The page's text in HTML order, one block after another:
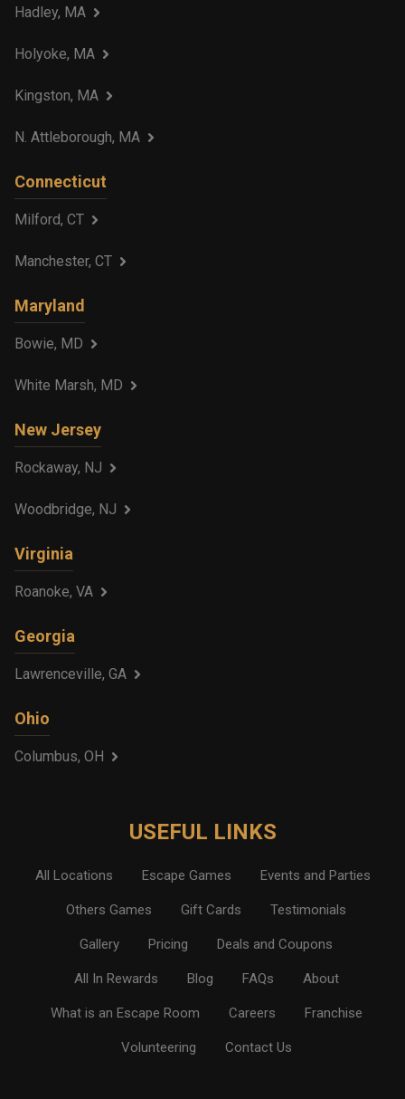
Hadley, MA
Holyoke, MA
Kingston, MA
N. Attleborough, MA
Connecticut
Milford, CT
Manchester, CT
Maryland
Bowie, MD
White Marsh, MD
New Jersey
Rockaway, NJ
Woodbridge, NJ
Virginia
Roanoke, VA
Georgia
Lawrenceville, GA
Ohio
Columbus, OH
USEFUL LINKS
All Locations Escape Games Events and Parties
Others Games Gift Cards Testimonials
Gallery Pricing Deals and Coupons
All In Rewards Blog FAQs About
What is an Escape Room Careers Franchise
Volunteering Contact Us